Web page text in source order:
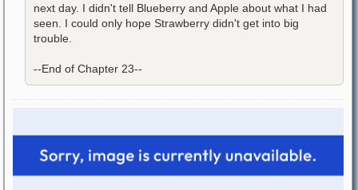
next day. I didn't tell Blueberry and Apple about what I had
seen. I could only hope Strawberry didn't get into big
trouble.
--End of Chapter 23--